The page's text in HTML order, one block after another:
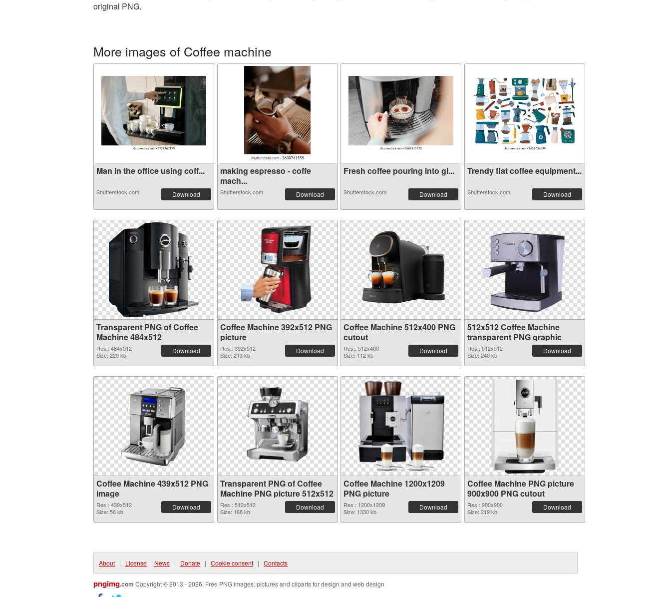
original PNG.
More images of Coffee machine
Man in the office using coff...
Shutterstock.com Download
making espresso - coffe
mach...
Shutterstock.com Download
Fresh coffee pouring into gl...
Shutterstock.com Download
Trendy flat coffee equipment...
Shutterstock.com Download
Transparent PNG of Coffee
Machine 484x512
Res.: 484x512
Size: 229 kb
Download
Coffee Machine 392x512 PNG
picture
Res.: 392x512
Size: 213 kb
Download
Coffee Machine 512x400 PNG
cutout
Res.: 512x400
Size: 112 kb
Download
512x512 Coffee Machine
transparent PNG graphic
Res.: 512x512
Size: 240 kb
Download
Coffee Machine 439x512 PNG
image
Res.: 439x512
Size: 58 kb
Download
Transparent PNG of Coffee
Machine PNG picture 512x512
Res.: 512x512
Size: 168 kb
Download
Coffee Machine 1200x1209
PNG picture
Res.: 1200x1209
Size: 1330 kb
Download
Coffee Machine PNG picture
900x900 PNG cutout
Res.: 900x900
Size: 219 kb
Download
About | License | News | Donate | Cookie consent | Contacts
pngimg.com Copyright © 2013 - 2026. Free PNG images, pictures and cliparts for design and web design